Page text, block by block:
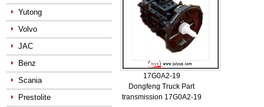
Yutong
Volvo
JAC
Benz
Scania
Prestolite
17G0A2-19
Dongfeng Truck Part
transmission 17G0A2-19